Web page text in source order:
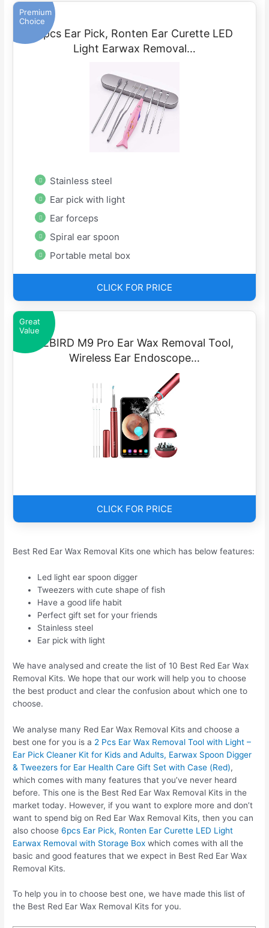
Premium
Choice
6pcs Ear Pick, Ronten Ear Curette LED
Light Earwax Removal…
Stainless steel
Ear pick with light
Ear forceps
Spiral ear spoon
Portable metal box
CLICK FOR PRICE
Great
Value
BEBIRD M9 Pro Ear Wax Removal Tool,
Wireless Ear Endoscope…
CLICK FOR PRICE
Best Red Ear Wax Removal Kits one which has below features:
Led light ear spoon digger
Tweezers with cute shape of fish
Have a good life habit
Perfect gift set for your friends
Stainless steel
Ear pick with light
We have analysed and create the list of 10 Best Red Ear Wax
Removal Kits. We hope that our work will help you to choose
the best product and clear the confusion about which one to
choose.
We analyse many Red Ear Wax Removal Kits and choose a
best one for you is a 2 Pcs Ear Wax Removal Tool with Light –
Ear Pick Cleaner Kit for Kids and Adults, Earwax Spoon Digger
& Tweezers for Ear Health Care Gift Set with Case (Red),
which comes with many features that you’ve never heard
before. This one is the Best Red Ear Wax Removal Kits in the
market today. However, if you want to explore more and don’t
want to spend big on Red Ear Wax Removal Kits, then you can
also choose6pcs Ear Pick, Ronten Ear Curette LED Light
Earwax Removal with Storage Box which comes with all the
basic and good features that we expect in Best Red Ear Wax
Removal Kits.
To help you in to choose best one, we have made this list of
the Best Red Ear Wax Removal Kits for you.